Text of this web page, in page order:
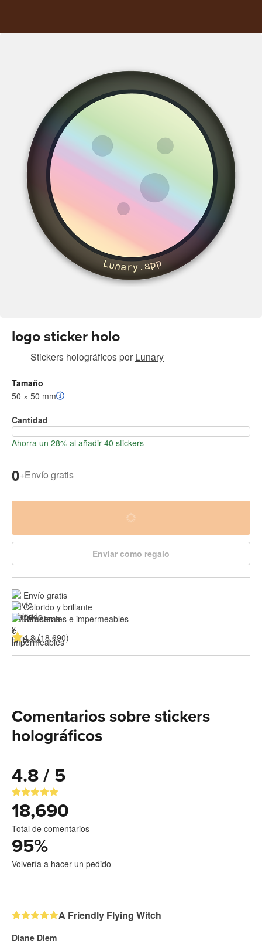
logo sticker holo
Stickers holográficospor Lunary
Tamaño
50 × 50 mm
Cantidad
Ahorra un 28% al añadir 40 stickers
0+Envío gratis
Enviar como regalo
Envío gratis
Colorido y brillante
Resistentes e impermeables
4.8 (18,690)
Comentarios sobre stickers
holográficos
4.8 / 5
18,690
Total de comentarios
95%
Volvería a hacer un pedido
A Friendly Flying Witch
Diane Diem